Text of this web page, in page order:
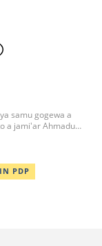
samu gogewa a
a jami'ar Ahmadu
PDP